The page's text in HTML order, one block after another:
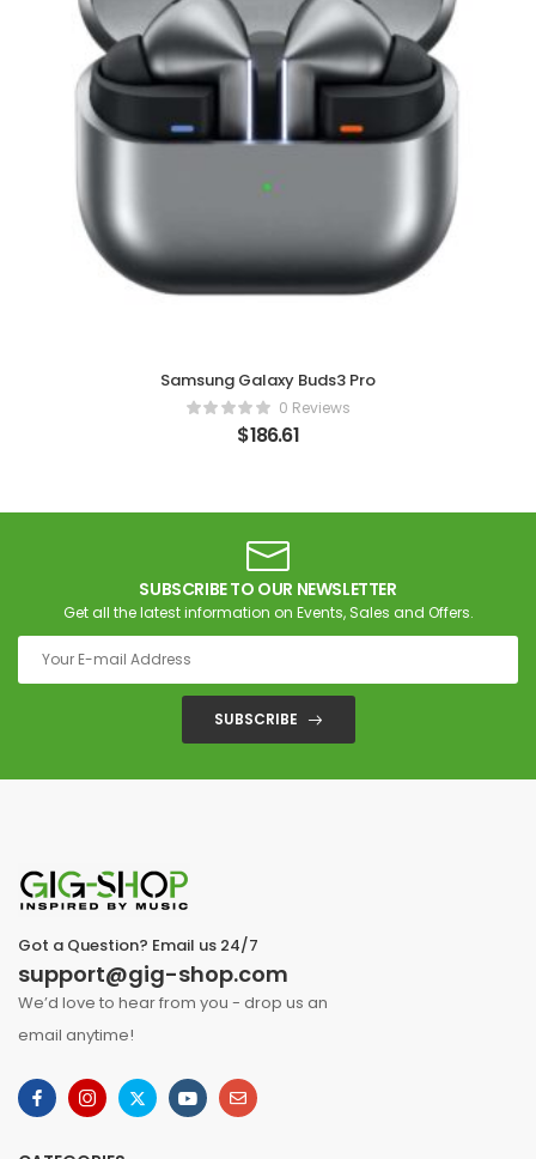
Samsung Galaxy Buds3 Pro
0 Reviews
$186.61
SUBSCRIBE TO OUR NEWSLETTER
Get all the latest information on Events, Sales and Offers.
SUBSCRIBE
Got a Question? Email us 24/7
support@gig-shop.com
We’d love to hear from you - drop us an
email anytime!